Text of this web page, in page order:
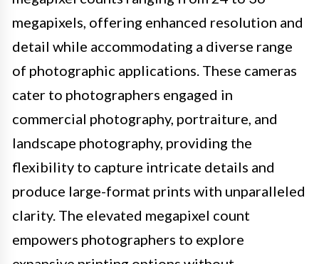
megapixels, offering enhanced resolution and
detail while accommodating a diverse range
of photographic applications. These cameras
cater to photographers engaged in
commercial photography, portraiture, and
landscape photography, providing the
flexibility to capture intricate details and
produce large-format prints with unparalleled
clarity. The elevated megapixel count
empowers photographers to explore